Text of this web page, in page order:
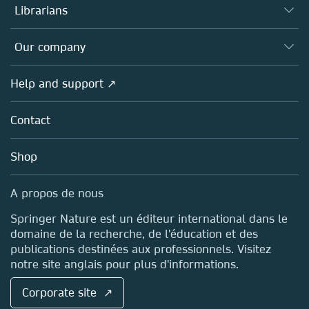
Platforms
Authors (en français)
Editors
Open science (en français)
Policies
Librarians
Overview
Products
Licensing
Blog
Sales and account contacts
Our company
Overview
About us
Careers
Media Centre
Locations & Contact
Help and support ↗
Contact
Shop
A propos de nous
Springer Nature est un éditeur international dans le
domaine de la recherche, de l'éducation et des
publications destinées aux professionnels. Visitez
notre site anglais pour plus d'informations.
Corporate site ↗